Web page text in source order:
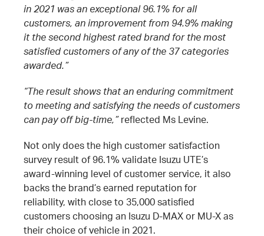
in 2021 was an exceptional 96.1% for all
customers, an improvement from 94.9% making
it the second highest rated brand for the most
satisfied customers of any of the 37 categories
awarded.”
“The result shows that an enduring commitment
to meeting and satisfying the needs of customers
can pay off big-time,” reflected Ms Levine.
Not only does the high customer satisfaction
survey result of 96.1% validate Isuzu UTE’s
award-winning level of customer service, it also
backs the brand’s earned reputation for
reliability, with close to 35,000 satisfied
customers choosing an Isuzu D-MAX or MU-X as
their choice of vehicle in 2021.